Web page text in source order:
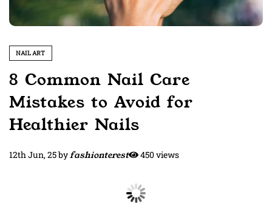
NAIL ART
8 Common Nail Care
Mistakes to Avoid for
Healthier Nails
12th Jun, 25byfashionterest 450 views